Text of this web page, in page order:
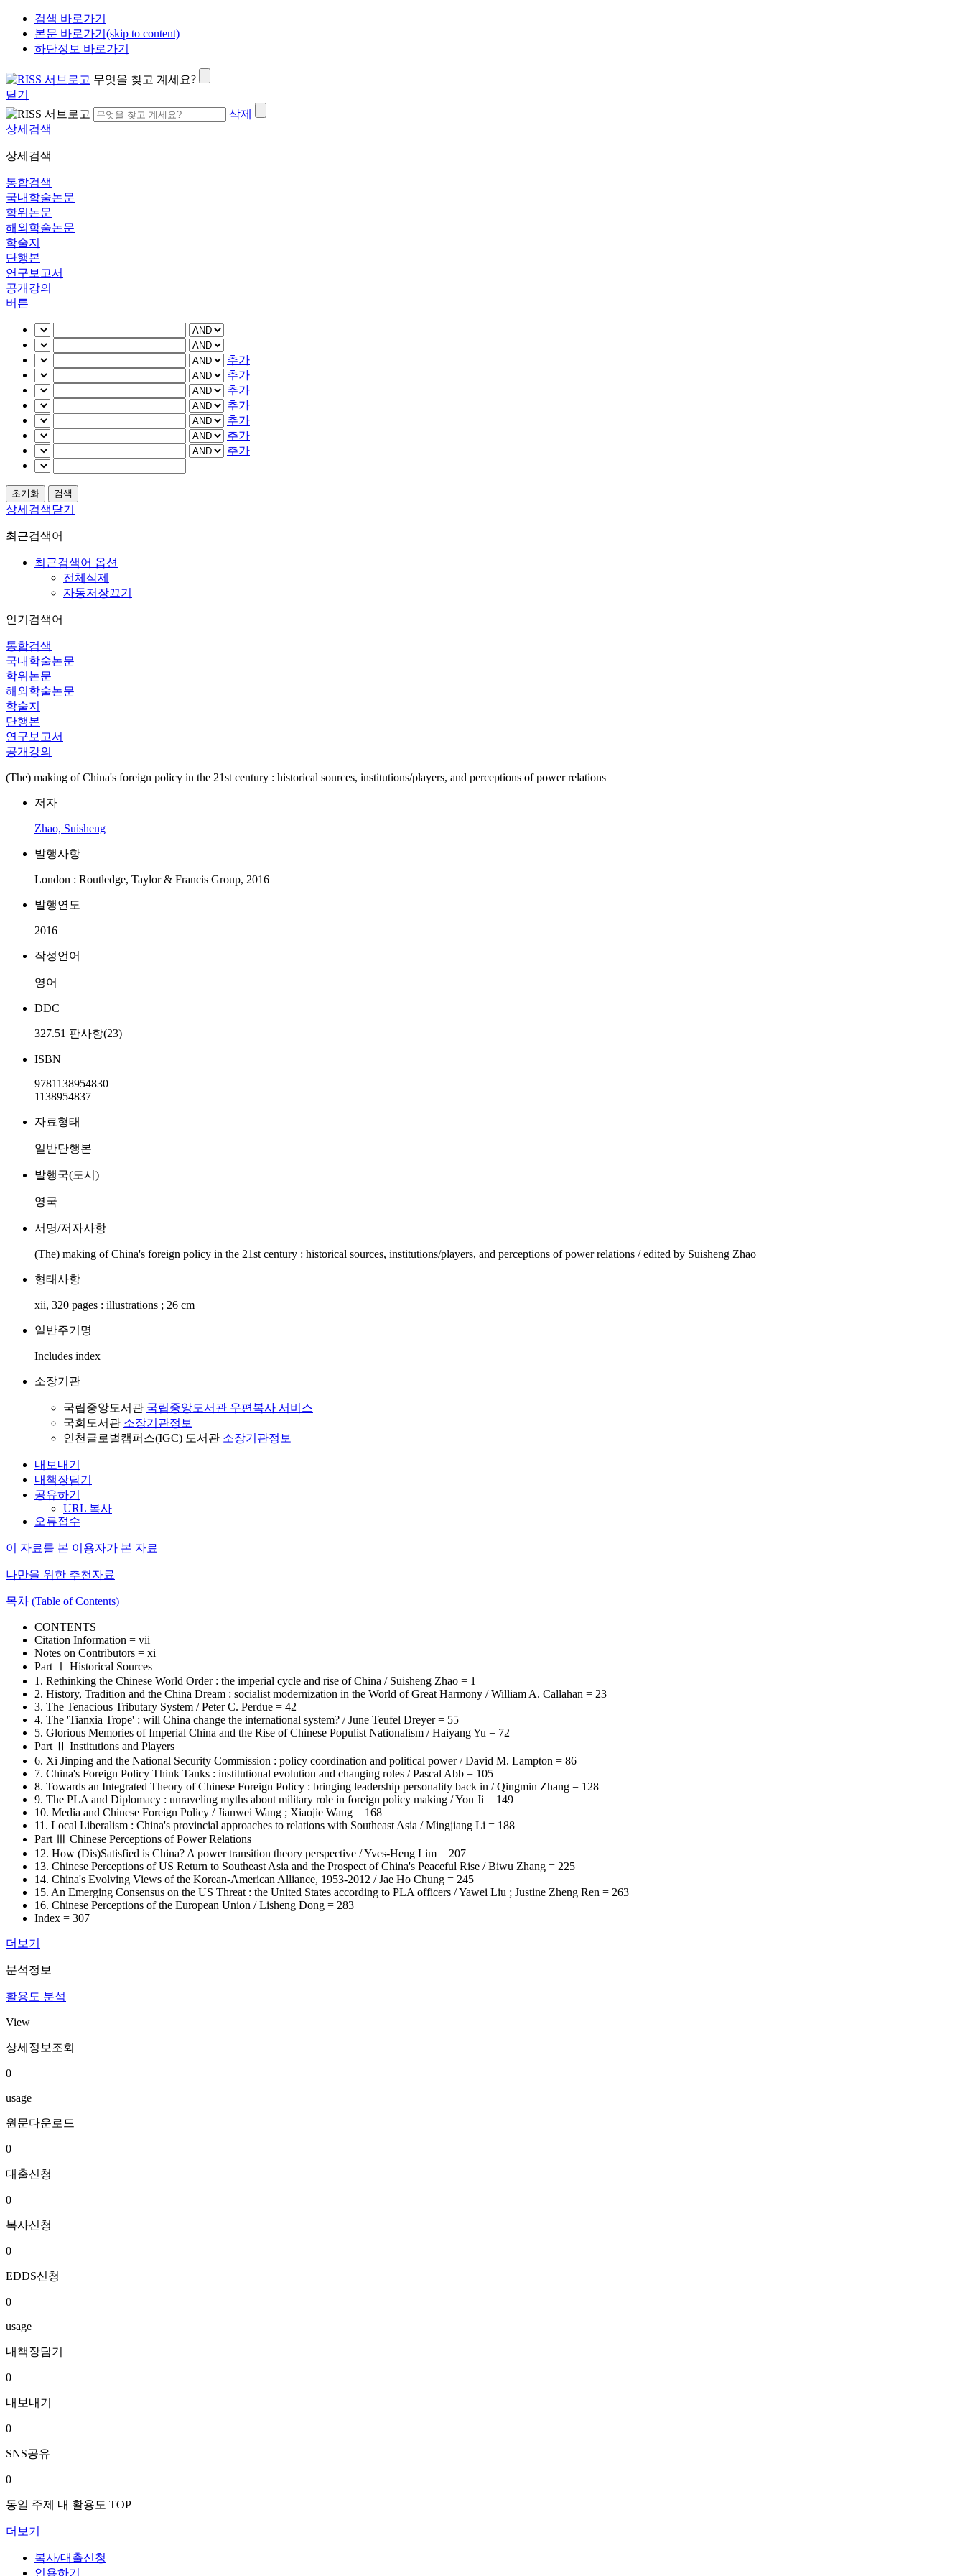
검색 바로가기
본문 바로가기(skip to content)
하단정보 바로가기
무엇을 찾고 계세요?
닫기
삭제
상세검색
상세검색
통합검색
국내학술논문
학위논문
해외학술논문
학술지
단행본
연구보고서
공개강의
버튼
추가
추가
추가
추가
추가
추가
추가
상세검색닫기
최근검색어
최근검색어 옵션
전체삭제
자동저장끄기
인기검색어
통합검색
국내학술논문
학위논문
해외학술논문
학술지
단행본
연구보고서
공개강의
(The) making of China's foreign policy in the 21st century : historical sources, institutions/players, and perceptions of power relations
저자
Zhao, Suisheng
발행사항
London : Routledge, Taylor & Francis Group, 2016
발행연도
2016
작성언어
영어
DDC
327.51 판사항(23)
ISBN
9781138954830
1138954837
자료형태
일반단행본
발행국(도시)
영국
서명/저자사항
(The) making of China's foreign policy in the 21st century : historical sources, institutions/players, and perceptions of power relations / edited by Suisheng Zhao
형태사항
xii, 320 pages : illustrations ; 26 cm
일반주기명
Includes index
소장기관
국립중앙도서관 국립중앙도서관 우편복사 서비스
국회도서관 소장기관정보
인천글로벌캠퍼스(IGC) 도서관 소장기관정보
내보내기
내책장담기
공유하기
URL 복사
오류접수
이 자료를 본 이용자가 본 자료
나만을 위한 추천자료
목차 (Table of Contents)
CONTENTS
Citation Information = vii
Notes on Contributors = xi
Part Ⅰ Historical Sources
1. Rethinking the Chinese World Order : the imperial cycle and rise of China / Suisheng Zhao = 1
2. History, Tradition and the China Dream : socialist modernization in the World of Great Harmony / William A. Callahan = 23
3. The Tenacious Tributary System / Peter C. Perdue = 42
4. The 'Tianxia Trope' : will China change the international system? / June Teufel Dreyer = 55
5. Glorious Memories of Imperial China and the Rise of Chinese Populist Nationalism / Haiyang Yu = 72
Part Ⅱ Institutions and Players
6. Xi Jinping and the National Security Commission : policy coordination and political power / David M. Lampton = 86
7. China's Foreign Policy Think Tanks : institutional evolution and changing roles / Pascal Abb = 105
8. Towards an Integrated Theory of Chinese Foreign Policy : bringing leadership personality back in / Qingmin Zhang = 128
9. The PLA and Diplomacy : unraveling myths about military role in foreign policy making / You Ji = 149
10. Media and Chinese Foreign Policy / Jianwei Wang ; Xiaojie Wang = 168
11. Local Liberalism : China's provincial approaches to relations with Southeast Asia / Mingjiang Li = 188
Part Ⅲ Chinese Perceptions of Power Relations
12. How (Dis)Satisfied is China? A power transition theory perspective / Yves-Heng Lim = 207
13. Chinese Perceptions of US Return to Southeast Asia and the Prospect of China's Peaceful Rise / Biwu Zhang = 225
14. China's Evolving Views of the Korean-American Alliance, 1953-2012 / Jae Ho Chung = 245
15. An Emerging Consensus on the US Threat : the United States according to PLA officers / Yawei Liu ; Justine Zheng Ren = 263
16. Chinese Perceptions of the European Union / Lisheng Dong = 283
Index = 307
더보기
분석정보
활용도 분석
View
상세정보조회
0
usage
원문다운로드
0
대출신청
0
복사신청
0
EDDS신청
0
usage
내책장담기
0
내보내기
0
SNS공유
0
동일 주제 내 활용도 TOP
더보기
복사/대출신청
인용하기